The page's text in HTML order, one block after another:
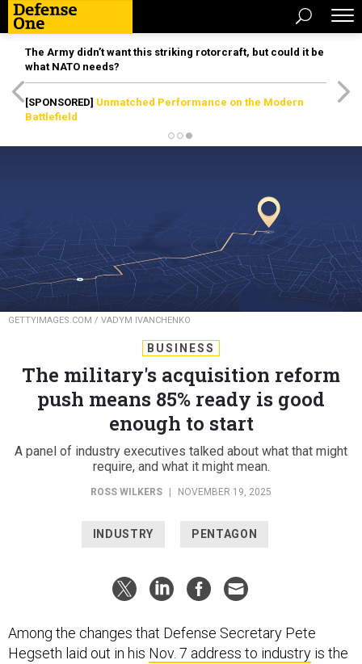
The Army didn’t want this striking rotorcraft, but could it be
what NATO needs?
[SPONSORED] Unmatched Performance on the Modern
Battlefield
GETTYIMAGES.COM / VADYM IVANCHENKO
BUSINESS
The military's acquisition reform
push means 85% ready is good
enough to start
A panel of industry executives talked about what that might
require, and what it might mean.
ROSS WILKERS NOVEMBER 19, 2025
INDUSTRY PENTAGON
Among the changes that Defense Secretary Pete
Hegseth laid out in his Nov. 7 address to industry is the